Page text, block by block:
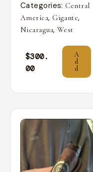
Categories: Central
America, Gigante,
Nicaragua, West
$300.
00
A
d
d